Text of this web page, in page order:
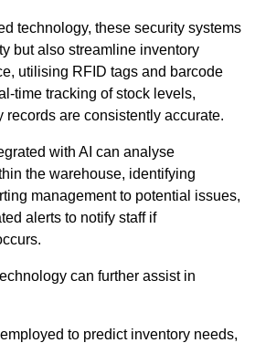
technology, these security systems
but also streamline inventory
utilising RFID tags and barcode
time tracking of stock levels,
records are consistently accurate.
with AI can analyse
the warehouse, identifying
management to potential issues,
alerts to notify staff if
can further assist in
to predict inventory needs,